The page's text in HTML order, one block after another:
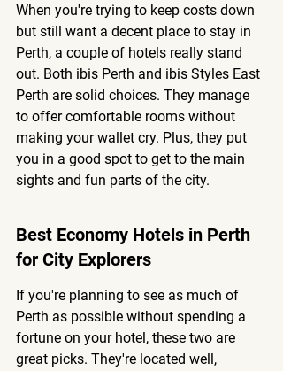
When you're trying to keep costs down
but still want a decent place to stay in
Perth, a couple of hotels really stand
out. Both ibis Perth and ibis Styles East
Perth are solid choices. They manage
to offer comfortable rooms without
making your wallet cry. Plus, they put
you in a good spot to get to the main
sights and fun parts of the city.
Best Economy Hotels in Perth
for City Explorers
If you're planning to see as much of
Perth as possible without spending a
fortune on your hotel, these two are
great picks. They're located well,